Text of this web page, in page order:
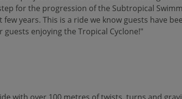
for the progression of the Subtropical
years. This is a ride we know guests have
enjoying the Tropical Cyclone!"